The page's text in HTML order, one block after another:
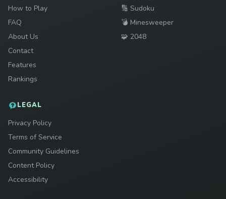
How to Play
FAQ
About Us
Contact
Features
Rankings
🔢 Play
Sudoku
💣 Play
Minesweeper
🧩 Play
2048
LEGAL
Privacy Policy
Terms of Service
Community Guidelines
Content Policy
Accessibility